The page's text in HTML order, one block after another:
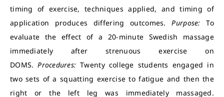
timing of exercise, techniques applied, and timing of
application produces differing outcomes.Purpose:To
evaluate the effect of a 20-minute Swedish massage
immediately after strenuous exercise on
DOMS.Procedures: Twenty college students engaged in
two sets of a squatting exercise to fatigue and then the
right or the left leg was immediately massaged.